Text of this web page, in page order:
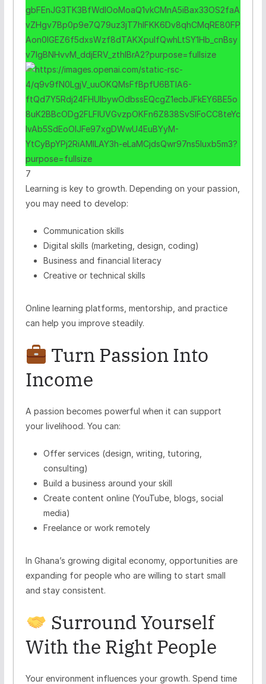
7
Learning is key to growth. Depending on your passion,
you may need to develop:
Communication skills
Digital skills (marketing, design, coding)
Business and financial literacy
Creative or technical skills
Online learning platforms, mentorship, and practice
can help you improve steadily.
Turn Passion Into
Income
A passion becomes powerful when it can support
your livelihood. You can:
Offer services (design, writing, tutoring,
consulting)
Build a business around your skill
Create content online (YouTube, blogs, social
media)
Freelance or work remotely
In Ghana’s growing digital economy, opportunities are
expanding for people who are willing to start small
and stay consistent.
Surround Yourself
With the Right People
Your environment influences your growth. Spend time